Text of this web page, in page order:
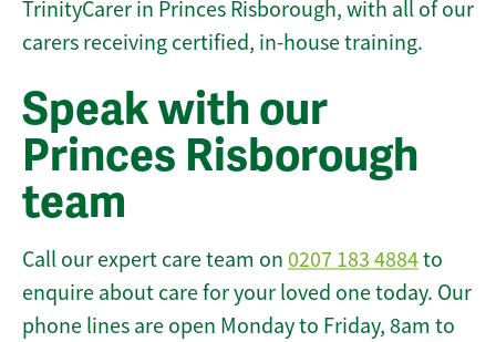
TrinityCarer in Princes Risborough, with all of our
carers receiving certified, in-house training.
Speak with our
Princes Risborough
team
Call our expert care team on 0207 183 4884to
enquire about care for your loved one today. Our
phone lines are open Monday to Friday, 8am to